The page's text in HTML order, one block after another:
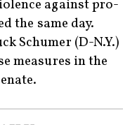
against pro-
the same day.
Schumer (D-N.Y.)
measures in the